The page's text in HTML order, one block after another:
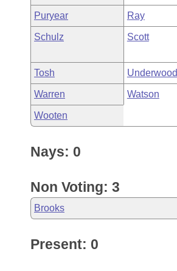
Puryear Ray
Schulz Scott
Tosh Underwood
Warren Watson
Wooten
Nays: 0
Non Voting: 3
Brooks
Present: 0